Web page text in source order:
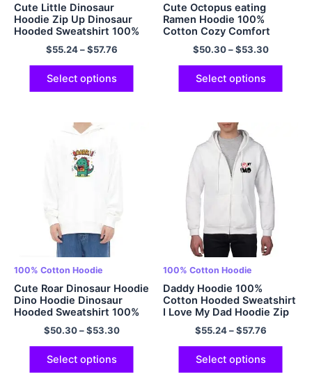
Cute Little Dinosaur
Hoodie Zip Up Dinosaur
Hooded Sweatshirt 100%
Cotton Casual and Comfy
Adult Dinosaur Hoodies
Oversized Hoodie
Multicolor
$55.24–$57.76
Select options
Cute Octopus eating
Ramen Hoodie 100%
Cotton Cozy Comfort
Hoodie Multicolor
$50.30–$53.30
Select options
100% Cotton Hoodie
Cute Roar Dinosaur Hoodie
Dino Hoodie Dinosaur
Hooded Sweatshirt 100%
Cotton Soft Adult
Dinosaur Hoodies
Oversized Hoodie EU Size
Hoodie Multicolor
$50.30–$53.30
Select options
100% Cotton Hoodie
Daddy Hoodie 100%
Cotton Hooded Sweatshirt
I Love My Dad Hoodie Zip
Up Hoodies Papa Hoodie
Fathers Day Gift Fathers
Day Hoodie Gift For Dad
Best Dad Hoodie
Multicolor
$55.24–$57.76
Select options